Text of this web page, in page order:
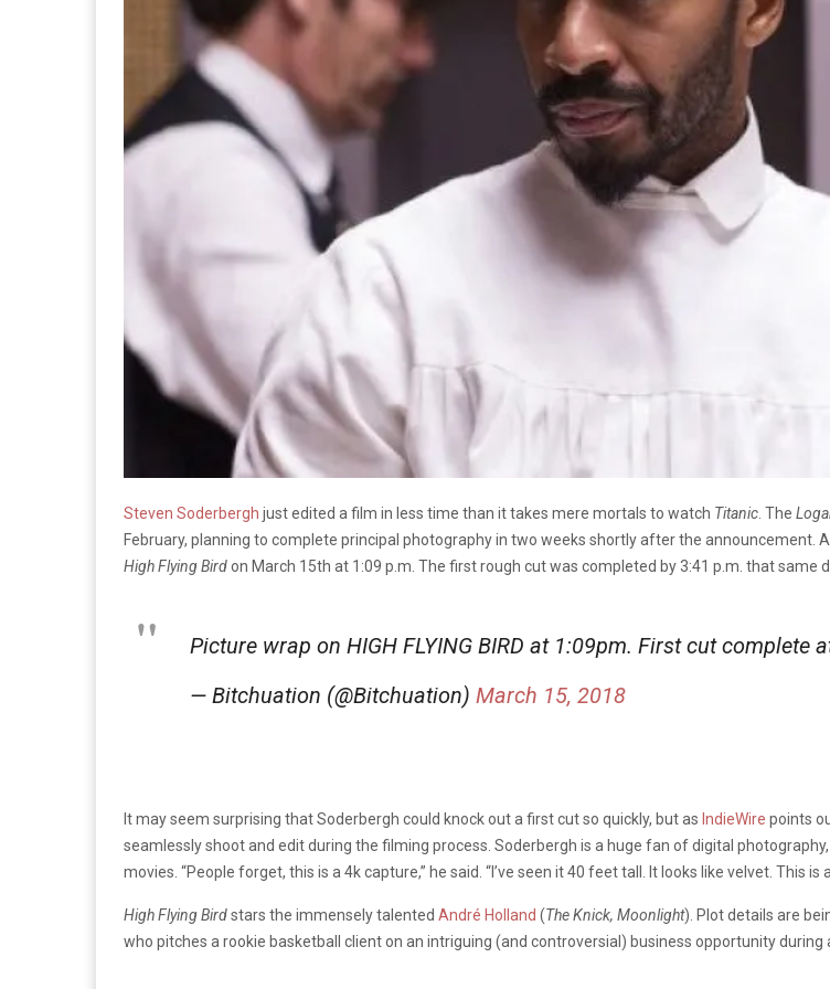
Steven Soderbergh just edited a film in less time than it takes mere mortals to watch Titanic . The
February, planning to complete principal photography in two weeks shortly after the
High Flying Birdon March 15th at 1:09 p.m. The first rough cut was completed by 3:41 p.m. that same
Picture wrap on HIGH FLYING BIRD at 1:09pm. First cut complete
— Bitchuation (@Bitchuation) March 15, 2018
It may seem surprising that Soderbergh could knock out a first cut so quickly, but as IndieWire points
seamlessly shoot and edit during the filming process. Soderbergh is a huge fan of digital
movies. “People forget, this is a 4k capture,” he said. “I’ve seen it 40 feet tall. It looks like velvet. This is
High Flying Birdstars the immensely talented André Holland (The Knick, Moonlight). Plot details are
who pitches a rookie basketball client on an intriguing (and controversial) business opportunity during